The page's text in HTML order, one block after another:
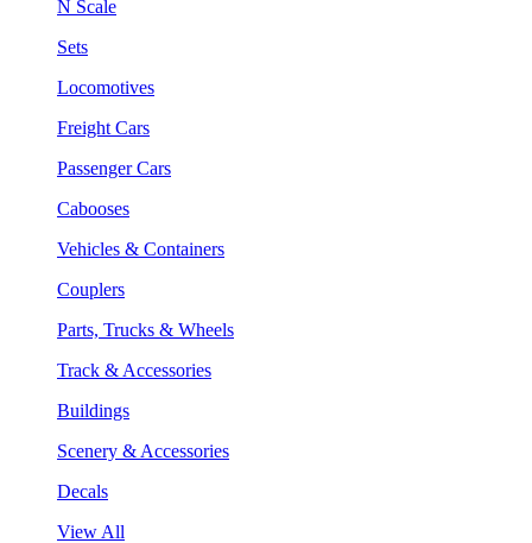
N Scale
Sets
Locomotives
Freight Cars
Passenger Cars
Cabooses
Vehicles & Containers
Couplers
Parts, Trucks & Wheels
Track & Accessories
Buildings
Scenery & Accessories
Decals
View All